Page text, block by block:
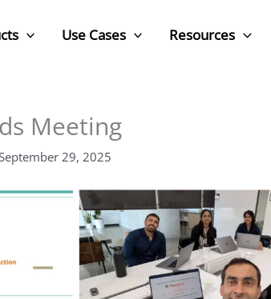
Use Cases Resources
Meeting
29, 2025